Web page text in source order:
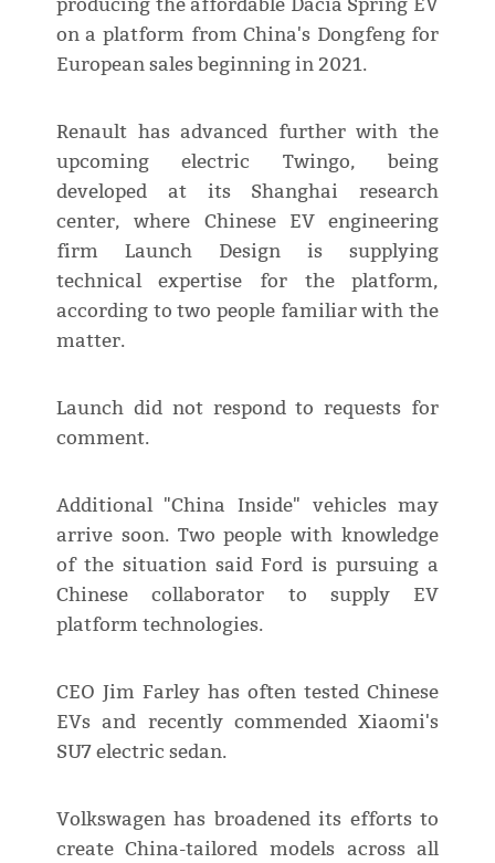
producing the affordable Dacia Spring EV
on a platform from China's Dongfeng for
European sales beginning in 2021.
Renault has advanced further with the
upcoming electric Twingo, being
developed at its Shanghai research
center, where Chinese EV engineering
firm Launch Design is supplying
technical expertise for the platform,
according to two people familiar with the
matter.
Launch did not respond to requests for
comment.
Additional "China Inside" vehicles may
arrive soon. Two people with knowledge
of the situation said Ford is pursuing a
Chinese collaborator to supply EV
platform technologies.
CEO Jim Farley has often tested Chinese
EVs and recently commended Xiaomi's
SU7 electric sedan.
Volkswagen has broadened its efforts to
create China-tailored models across all